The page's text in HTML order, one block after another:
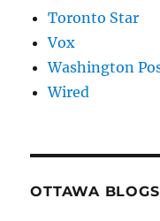
Toronto Star
Vox
Washington
Wired
OTTAWA BLOGS